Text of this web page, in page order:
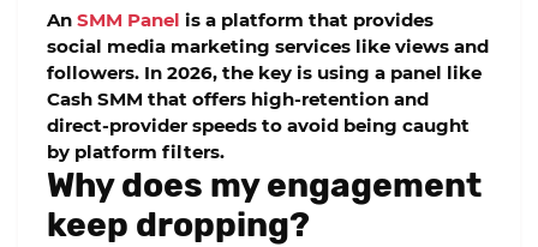
An SMM Panel is a platform that provides
social media marketing services like views and
followers. In 2026, the key is using a panel like
Cash SMM that offers high-retention and
direct-provider speeds to avoid being caught
by platform filters.
Why does my engagement
keep dropping?